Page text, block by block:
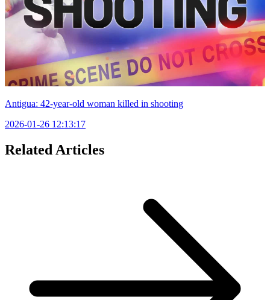
Antigua: 42-year-old woman killed in shooting
2026-01-26 12:13:17
Related Articles